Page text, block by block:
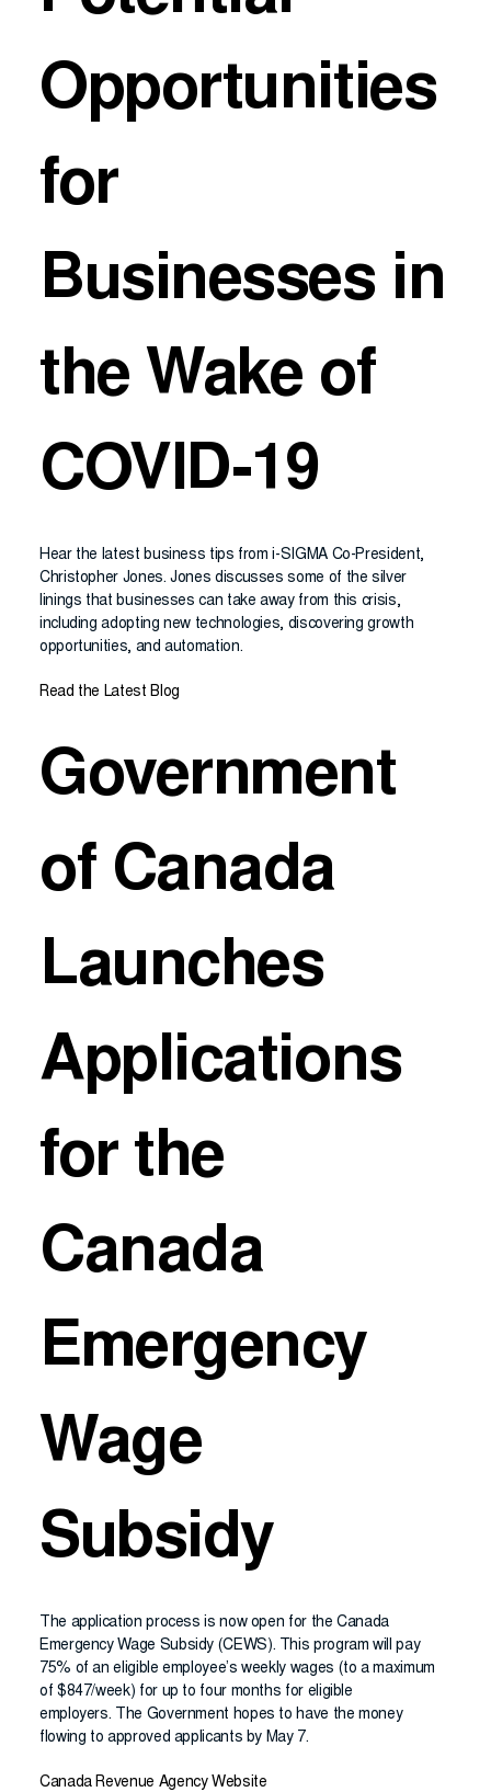
Opportunities
for
Businesses in
the Wake of
COVID-19
Hear the latest business tips from i-SIGMA Co-President,
Christopher Jones. Jones discusses some of the silver
linings that businesses can take away from this crisis,
including adopting new technologies, discovering growth
opportunities, and automation.
Read the Latest Blog
Government
of Canada
Launches
Applications
for the
Canada
Emergency
Wage
Subsidy
The application process is now open for the Canada
Emergency Wage Subsidy (CEWS). This program will pay
75% of an eligible employee’s weekly wages (to a maximum
of $847/week) for up to four months for eligible
employers. The Government hopes to have the money
flowing to approved applicants by May 7.
Canada Revenue Agency Website